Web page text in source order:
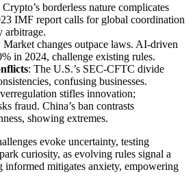
Crypto’s borderless nature complicates
IMF report calls for global coordination
arbitrage.
Market changes outpace laws. AI-driven
in 2024, challenge existing rules.
: The U.S.’s SEC-CFTC divide
confusing businesses.
stifles innovation;
fraud. China’s ban contrasts
showing extremes.
evoke uncertainty, testing
curiosity, as evolving rules signal a
informed mitigates anxiety, empowering